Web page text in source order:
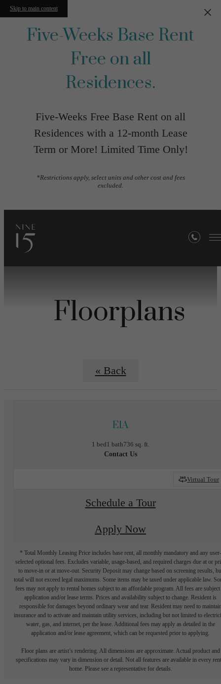
Skip to main content
Five-Weeks Base Rent
Free on all
Residences.
Five-Weeks Free Base Rent on all
Residences with a 12-month Lease
Term or More! Limited Time Only!
*Restrictions apply, select units and other cost and fees
excluded.
Floorplans
« Back
E1A
1 bed1 bath736 sq. ft.
Contact Us
Virtual Tour
Schedule a Tour
Apply Now
* Total Monthly Leasing Price includes base rent, all monthly mandatory and any user-
selected optional fees. Excludes variable, usage-based, and required charges due at or
to move-in or at move-out. Security Deposit may change based on screening results,
total will not exceed legal maximums. Some items may be taxed under applicable law.
fees may not apply to rental homes subject to an affordable program. All fees are subject
application and/or lease terms. Prices and availability subject to change. Resident is
responsible for damages beyond ordinary wear and tear. Resident may need to
insurance and to activate and maintain utility services, including but not limited to
water, gas, and internet, per the lease. Additional fees may apply as detailed in the
application and/or lease agreement, which can be requested prior to applying.
Floor plans are artist’s rendering. All dimensions are approximate. Actual product and
specifications may vary in dimension or detail. Not all features are available in every
home. Please see a representative for details.